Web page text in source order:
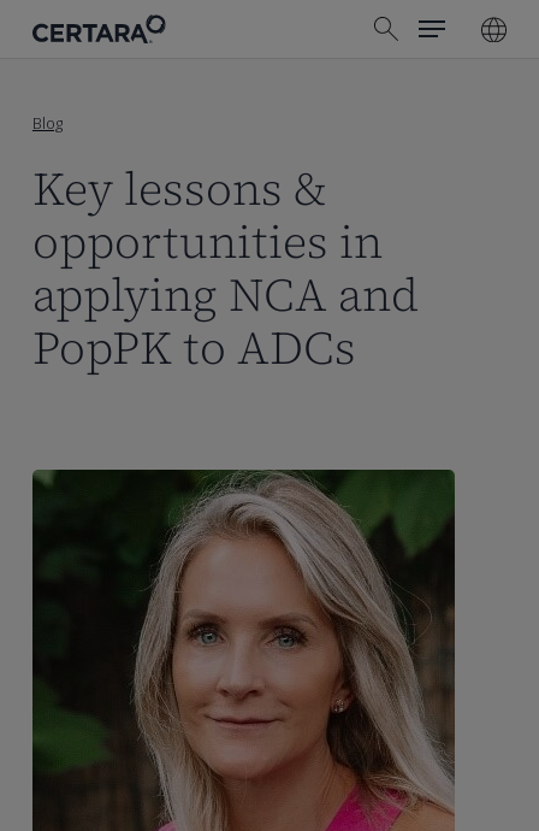
search
Menu
Blog
Key lessons &
opportunities in
applying NCA and
PopPK to ADCs